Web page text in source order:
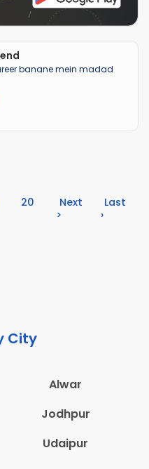
banane mein madad
20
Next
>
Last
›
City
Alwar
Jodhpur
Udaipur